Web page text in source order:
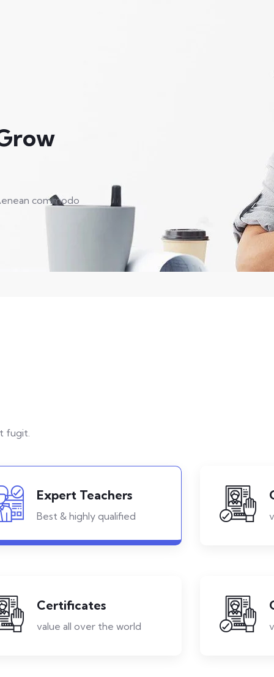
commodo
fugit.
Expert Teachers
Best & highly qualified
Certificates
value all over the world